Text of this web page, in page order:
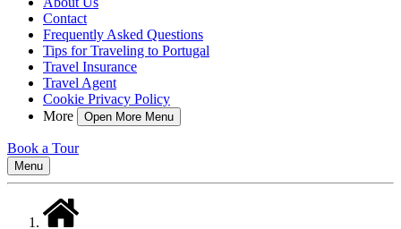
Contact
Frequently Asked Questions
Tips for Traveling to Portugal
Travel Insurance
Travel Agent
Cookie Privacy Policy
More
Open More Menu
Book a Tour
Menu